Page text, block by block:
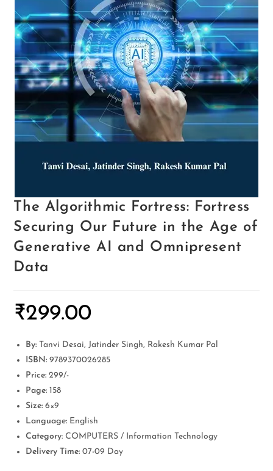
The Algorithmic Fortress: Fortress
Securing Our Future in the Age of
Generative AI and Omnipresent
Data
₹299.00
By: Tanvi Desai, Jatinder Singh, Rakesh Kumar Pal
ISBN: 9789370026285
Price:299/-
Page: 158
Size: 6×9
Language: English
Category: COMPUTERS / Information Technology
Delivery Time: 07-09 Day